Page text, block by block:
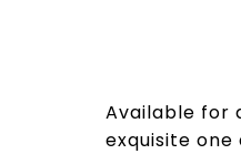
Available for
exquisite